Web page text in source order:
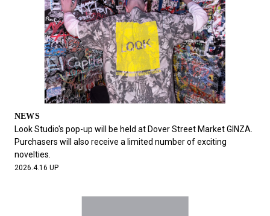
NEWS
Look Studio's pop-up will be held at Dover Street Market GINZA.
Purchasers will also receive a limited number of exciting
novelties.
2026.4.16 UP